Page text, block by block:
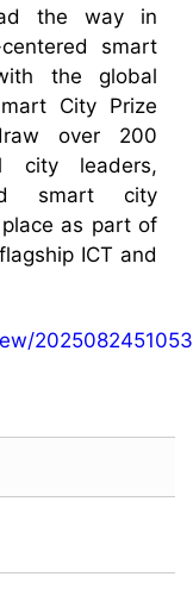
the way in
smart
the global
City Prize
over 200
city leaders,
smart city
as part of
ICT and